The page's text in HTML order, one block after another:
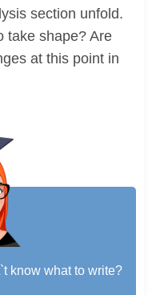
section unfold.
take shape? Are
at this point in
know what to write?